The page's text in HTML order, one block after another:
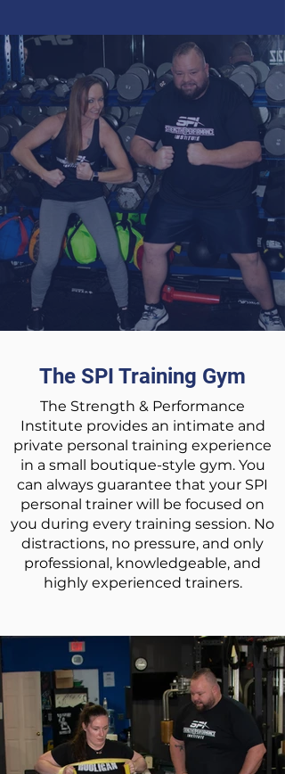
The SPI Training Gym
The Strength & Performance
Institute provides an intimate and
private personal training experience
in a small boutique-style gym. You
can always guarantee that your SPI
personal trainer will be focused on
you during every training session. No
distractions, no pressure, and only
professional, knowledgeable, and
highly experienced trainers.